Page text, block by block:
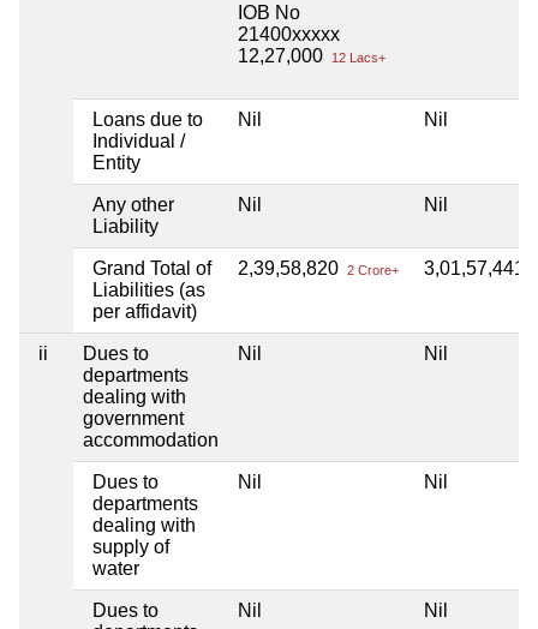
IOB No
21400xxxxx
12,27,000
12 Lacs+
Loans due to
Individual /
Entity
Nil Nil
Any other
Liability
Nil Nil
Grand Total of
Liabilities (as
per affidavit)
2,39,58,820 2 Crore+ 3,01,57,441
ii
Dues to
departments
dealing with
government
accommodation
Nil Nil
Dues to
departments
dealing with
supply of
water
Nil Nil
Dues to
Nil Nil